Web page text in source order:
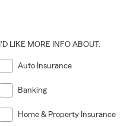
I'D LIKE MORE INFO ABOUT:
Auto Insurance
Banking
Home & Property Insurance